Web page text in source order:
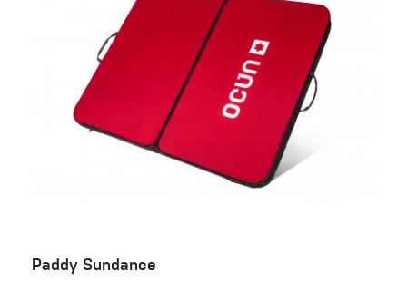
Paddy Sundance